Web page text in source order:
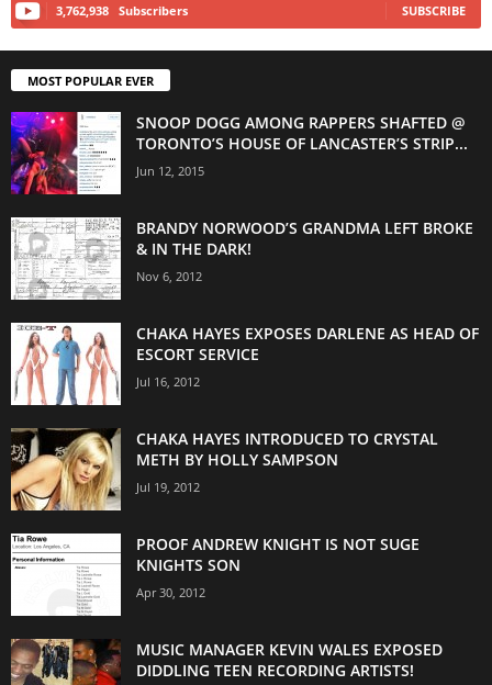
3,762,938 Subscribers SUBSCRIBE
MOST POPULAR EVER
SNOOP DOGG AMONG RAPPERS SHAFTED @
TORONTO’S HOUSE OF LANCASTER’S STRIP...
Jun 12, 2015
BRANDY NORWOOD’S GRANDMA LEFT BROKE
& IN THE DARK!
Nov 6, 2012
CHAKA HAYES EXPOSES DARLENE AS HEAD OF
ESCORT SERVICE
Jul 16, 2012
CHAKA HAYES INTRODUCED TO CRYSTAL
METH BY HOLLY SAMPSON
Jul 19, 2012
PROOF ANDREW KNIGHT IS NOT SUGE
KNIGHTS SON
Apr 30, 2012
MUSIC MANAGER KEVIN WALES EXPOSED
DIDDLING TEEN RECORDING ARTISTS!